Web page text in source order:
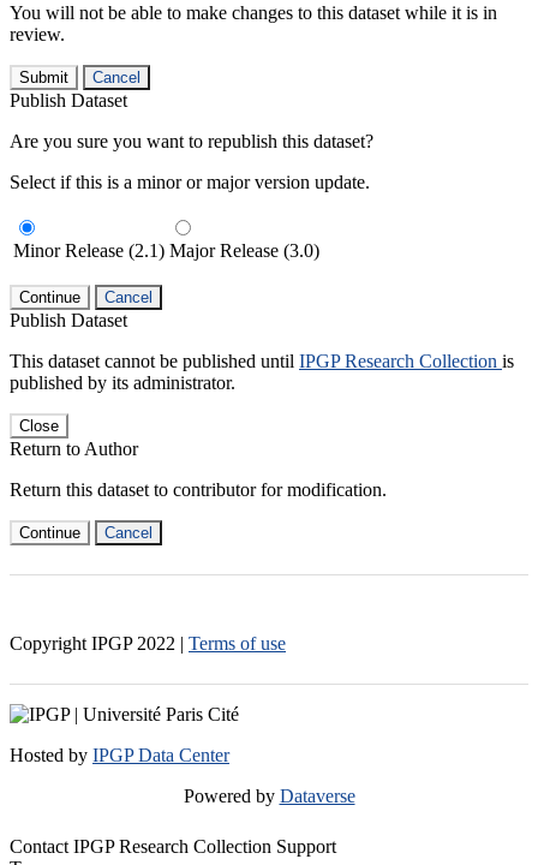
You will not be able to make changes to this dataset while it is in
review.
Submit Cancel
Publish Dataset
Are you sure you want to republish this dataset?
Select if this is a minor or major version update.
Minor Release (2.1) Major Release (3.0)
Continue Cancel
Publish Dataset
This dataset cannot be published until IPGP Research Collection is
published by its administrator.
Close
Return to Author
Return this dataset to contributor for modification.
Continue Cancel
Copyright IPGP 2022 | Terms of use
Hosted by IPGP Data Center
Powered by Dataverse
Contact IPGP Research Collection Support